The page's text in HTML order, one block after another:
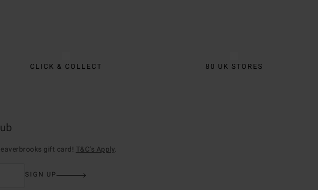
CLICK & COLLECT 80 UK STORES
gift card! T&C’s Apply
SIGN UP